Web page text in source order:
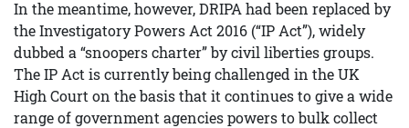
In the meantime, however, DRIPA had been replaced by
the Investigatory Powers Act 2016 (“IP Act”), widely
dubbed a “snoopers charter” by civil liberties groups.
The IP Act is currently being challenged in the UK
High Court on the basis that it continues to give a wide
range of government agencies powers to bulk collect